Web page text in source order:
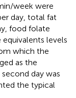
week were
day, total fat
food folate
levels
which the
as the
day was
the typical